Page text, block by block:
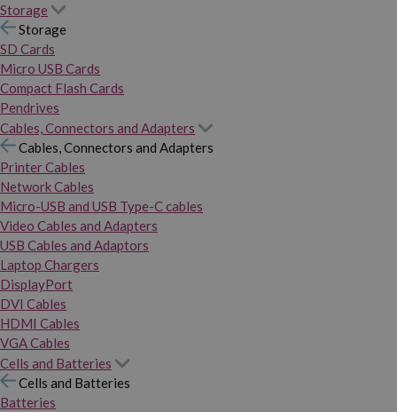
Storage
Storage
SD Cards
Micro USB Cards
Compact Flash Cards
Pendrives
Cables, Connectors and Adapters
Cables, Connectors and Adapters
Printer Cables
Network Cables
Micro-USB and USB Type-C cables
Video Cables and Adapters
USB Cables and Adaptors
Laptop Chargers
DisplayPort
DVI Cables
HDMI Cables
VGA Cables
Cells and Batteries
Cells and Batteries
Batteries